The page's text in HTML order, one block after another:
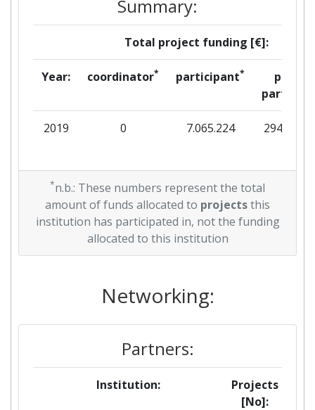
Summary:
Total project funding [€]:
Year: coordinator* participant*
per
partner
2019 0 7.065.224 294.750
*n.b.: These numbers represent the total
amount of funds allocated to projectsthis
institution has participated in, not the funding
allocated to this institution
Networking:
Partners:
Institution:
Projects
[No]: